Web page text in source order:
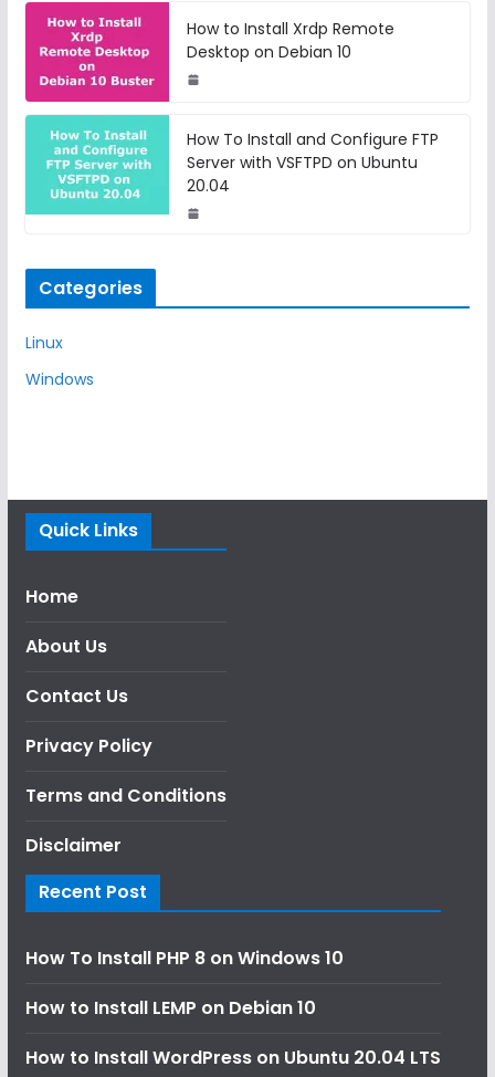
How to Install Xrdp Remote
Desktop on Debian 10
How To Install and Configure FTP
Server with VSFTPD on Ubuntu
20.04
Categories
Linux
Windows
Quick Links
Home
About Us
Contact Us
Privacy Policy
Terms and Conditions
Disclaimer
Recent Post
How To Install PHP 8 on Windows 10
How to Install LEMP on Debian 10
How to Install WordPress on Ubuntu 20.04 LTS